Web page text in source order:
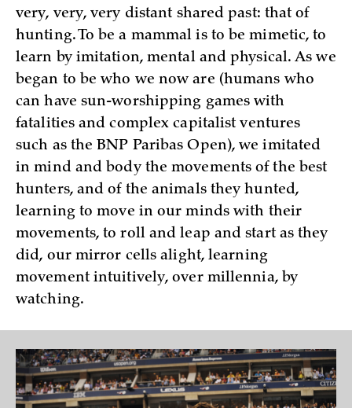
very, very, very distant shared past: that of
hunting. To be a mammal is to be mimetic, to
learn by imitation, mental and physical. As we
began to be who we now are (humans who
can have sun-worshipping games with
fatalities and complex capitalist ventures
such as the BNP Paribas Open), we imitated
in mind and body the movements of the best
hunters, and of the animals they hunted,
learning to move in our minds with their
movements, to roll and leap and start as they
did, our mirror cells alight, learning
movement intuitively, over millennia, by
watching.